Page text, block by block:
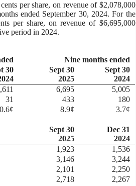
per share, on revenue of $2,078,000
ended September 30, 2024. For the
per share, on revenue of $6,695,000
period in 2024.
Nine months ended
30
Sept 30
2025
Sept 30
2024
6,695
5,005
31 433
180
0.6¢ 8.9¢
3.7¢
Sept 30
2025
Dec 31
2024
1,923
1,536
3,146
3,244
2,101
2,250
2,718 2,267